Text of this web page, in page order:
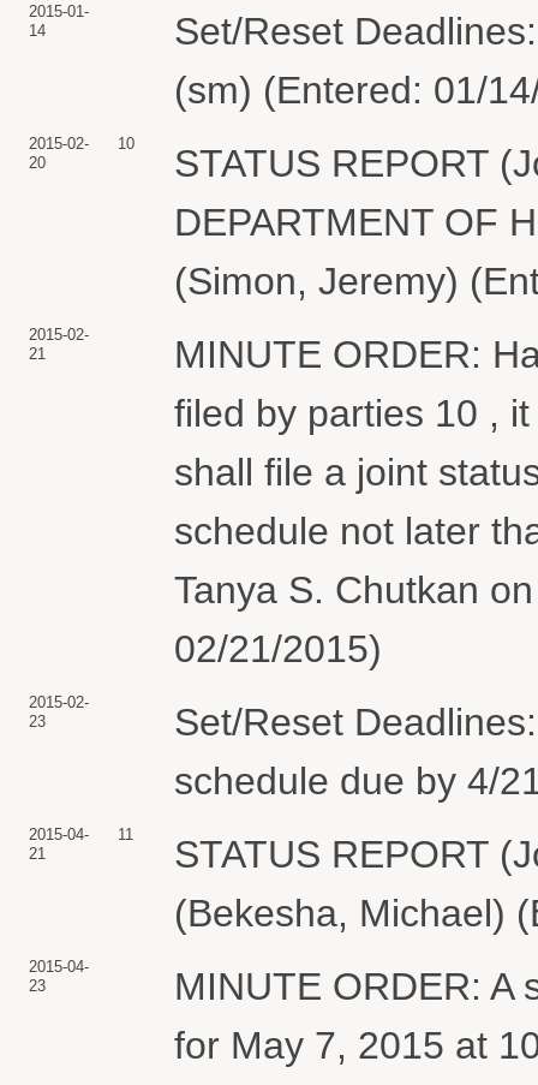
2015-01-
14
Set/Reset
(sm) (Entered: 01/
2015-02-
20
10
STATUS REPORT
DEPARTMENT OF
(Simon, Jeremy)
2015-02-
21
MINUTE ORDER:
filed by parties 10 ,
shall file a joint
schedule not later
Tanya S. Chutkan
02/21/2015)
2015-02-
23
Set/Reset
schedule due by 4/
2015-04-
21
11
STATUS REPORT
(Bekesha, Michael)
2015-04-
23
MINUTE ORDER: A
for May 7, 2015 at